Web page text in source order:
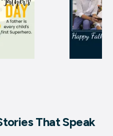
That Speak